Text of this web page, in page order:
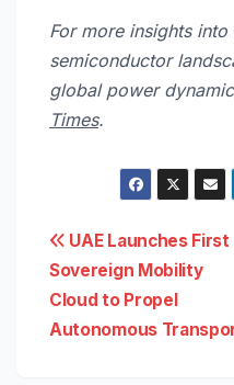
For more insights
semiconductor
global power
Times.
Post
navigation
UAE Launches First
Sovereign Mobility
Cloud to Propel
Autonomous